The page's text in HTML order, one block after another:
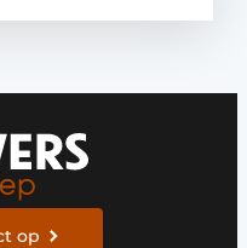
op